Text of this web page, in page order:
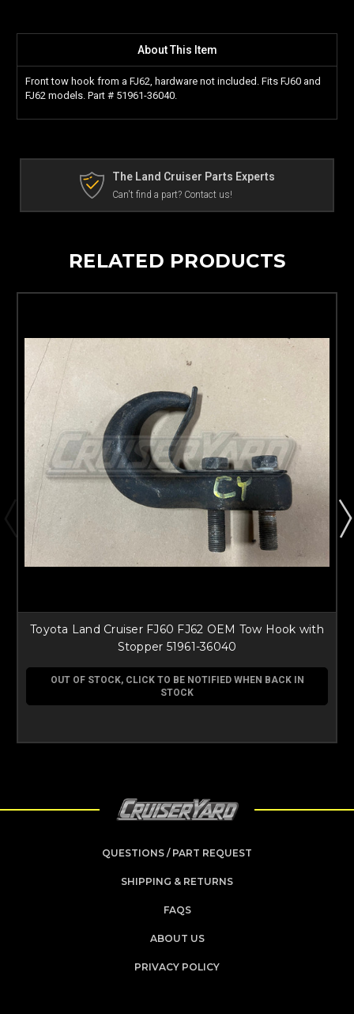
About This Item
Front tow hook from a FJ62, hardware not included. Fits FJ60 and
FJ62 models. Part # 51961-36040.
The Land Cruiser Parts Experts
Can't find a part? Contact us!
RELATED PRODUCTS
Toyota Land Cruiser FJ60 FJ62 OEM Tow Hook with
Stopper 51961-36040
OUT OF STOCK, CLICK TO BE NOTIFIED WHEN BACK IN
STOCK
QUESTIONS / PART REQUEST
SHIPPING & RETURNS
FAQS
ABOUT US
PRIVACY POLICY